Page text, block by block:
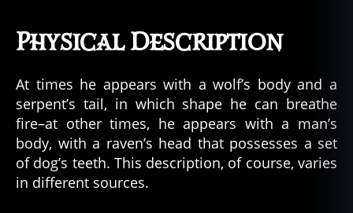
Physical Description
At times he appears with a wolf’s body and a
serpent’s tail, in which shape he can breathe
fire–at other times, he appears with a man’s
body, with a raven’s head that possesses a set
of dog’s teeth. This description, of course, varies
in different sources.